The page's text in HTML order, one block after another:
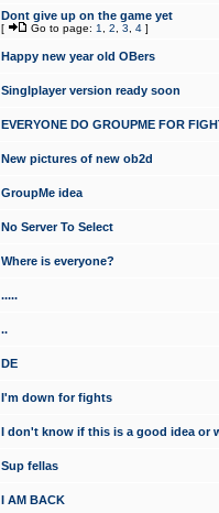
Dont give up on the game yet
[ Go to page: 1 2 3 4 ]
Happy new year old OBers
Singlplayer version ready soon
EVERYONE DO GROUPME FOR
New pictures of new ob2d
GroupMe idea
No Server To Select
Where is everyone?
.....
..
DE
I'm down for fights
I don't know if this is a good idea or
Sup fellas
I AM BACK